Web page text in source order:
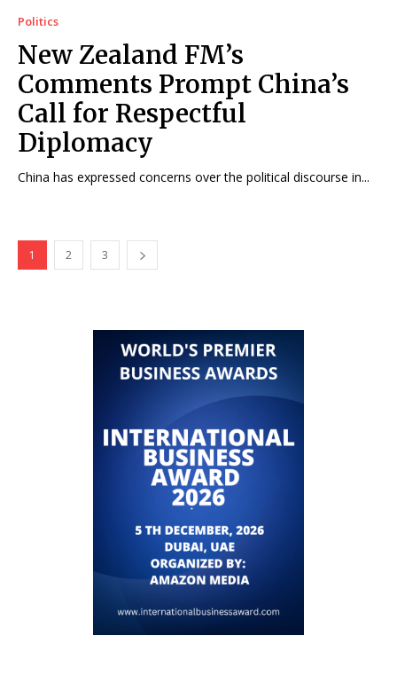
Politics
New Zealand FM’s
Comments Prompt China’s
Call for Respectful
Diplomacy
China has expressed concerns over the political discourse in...
1 2 3